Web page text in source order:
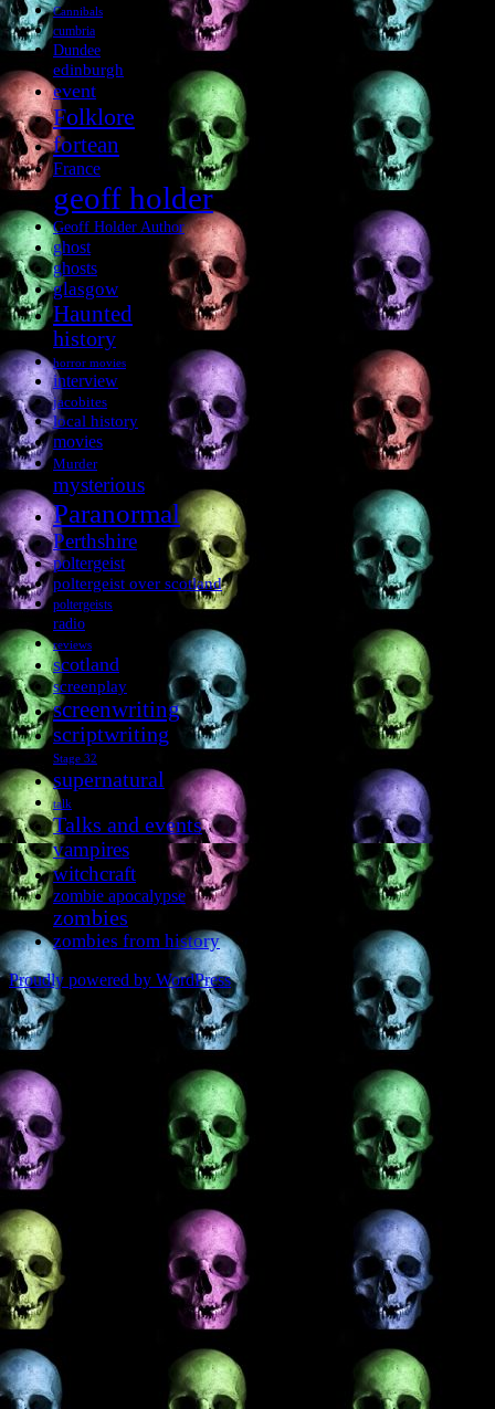
Cannibals
cumbria
Dundee
edinburgh
event
Folklore
fortean
France
geoff holder
Geoff Holder Author
ghost
ghosts
glasgow
Haunted
history
horror movies
interview
jacobites
local history
movies
Murder
mysterious
Paranormal
Perthshire
poltergeist
poltergeist over scotland
poltergeists
radio
reviews
scotland
screenplay
screenwriting
scriptwriting
Stage 32
supernatural
talk
Talks and events
vampires
witchcraft
zombie apocalypse
zombies
zombies from history
Proudly powered by WordPress